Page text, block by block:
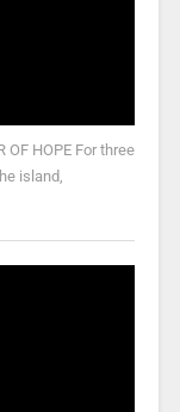
OF HOPE For three
island,